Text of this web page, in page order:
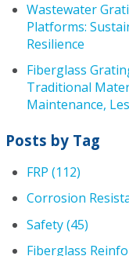
Wastewater
Platforms:
Resilience
Fiberglass
Traditional
Maintenance,
Posts by Tag
FRP (112)
Corrosion
Safety(45)
Fiberglass